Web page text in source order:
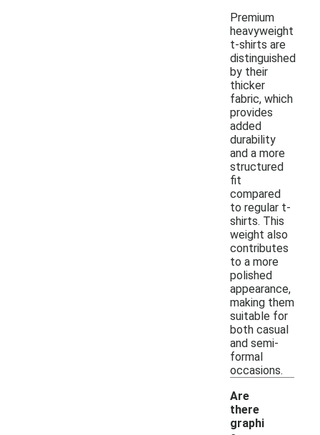
Premium
heavyweight
t-shirts are
distinguished
by their
thicker
fabric, which
provides
added
durability
and a more
structured
fit
compared
to regular t-
shirts. This
weight also
contributes
to a more
polished
appearance,
making them
suitable for
both casual
and semi-
formal
occasions.
Are
there
graphi